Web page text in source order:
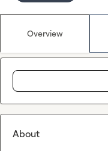
Overview
About